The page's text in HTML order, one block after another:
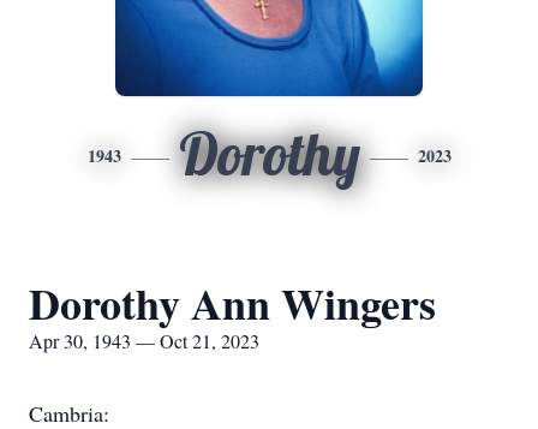
1943 Dorothy 2023
Dorothy Ann Wingers
Apr 30, 1943 — Oct 21, 2023
Cambria: